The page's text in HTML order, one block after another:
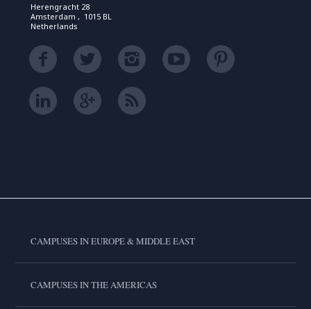
Herengracht 28
Amsterdam , 1015 BL
Netherlands
CAMPUSES IN EUROPE & MIDDLE EAST
CAMPUSES IN THE AMERICAS